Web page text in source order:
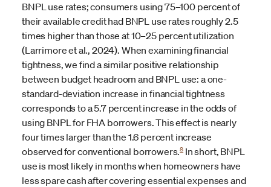
BNPL use rates; consumers using 75–100 percent of
their available credit had BNPL use rates roughly 2.5
times higher than those at 10–25 percent utilization
(Larrimore et al., 2024). When examining financial
tightness, we find a similar positive relationship
between budget headroom and BNPL use: a one-
standard-deviation increase in financial tightness
corresponds to a 5.7 percent increase in the odds of
using BNPL for FHA borrowers. This effect is nearly
four times larger than the 1.6 percent increase
observed for conventional borrowers.8 In short, BNPL
use is most likely in months when homeowners have
less spare cash after covering essential expenses and